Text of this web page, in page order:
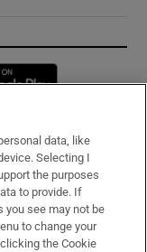
window
data, like
Selecting I
the purposes
to provide. If
you see may not be
to change your
the Cookie